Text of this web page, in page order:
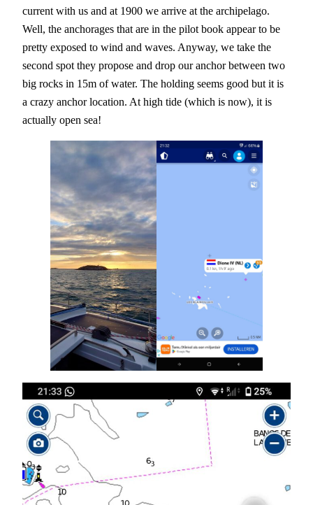
current with us and at 1900 we arrive at the archipelago.
Well, the anchorages that are in the pilot book appear to be
pretty exposed to wind and waves. Anyway, we take the
second spot they propose and drop our anchor between two
big rocks in 15m of water. The holding seems good but it is
a crazy anchor location. At high tide (which is now), it is
actually open sea!